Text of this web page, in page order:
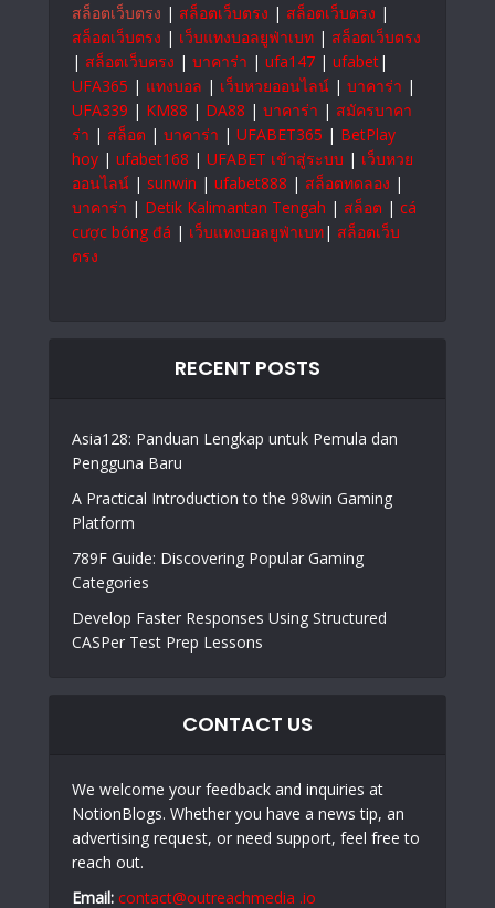
สล็อตเว็บตรง | สล็อตเว็บตรง | สล็อตเว็บตรง |
สล็อตเว็บตรง | เว็บแทงบอลยูฟ่าเบท | สล็อตเว็บตรง
| สล็อตเว็บตรง | บาคาร่า | ufa147 | ufabet|
UFA365 | แทงบอล | เว็บหวยออนไลน์ | บาคาร่า |
UFA339 | KM88 | DA88 | บาคาร่า | สมัครบาคา
ร่า | สล็อต | บาคาร่า | UFABET365 | BetPlay
hoy | ufabet168 | UFABET เข้าสู่ระบบ | เว็บหวย
ออนไลน์ | sunwin | ufabet888 | สล็อตทดลอง |
บาคาร่า | Detik Kalimantan Tengah | สล็อต | cá
cược bóng đá | เว็บแทงบอลยูฟ่าเบท| สล็อตเว็บ
ตรง
RECENT POSTS
Asia128: Panduan Lengkap untuk Pemula dan
Pengguna Baru
A Practical Introduction to the 98win Gaming
Platform
789F Guide: Discovering Popular Gaming
Categories
Develop Faster Responses Using Structured
CASPer Test Prep Lessons
CONTACT US
We welcome your feedback and inquiries at
NotionBlogs. Whether you have a news tip, an
advertising request, or need support, feel free to
reach out.
Email: contact@outreachmedia .io